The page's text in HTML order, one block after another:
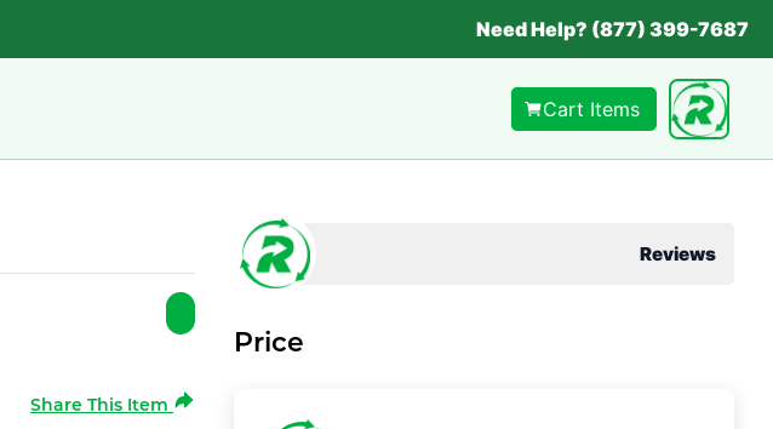
Need Help? (877) 399-7687
Cart Items
Share This Item
Reviews
Price